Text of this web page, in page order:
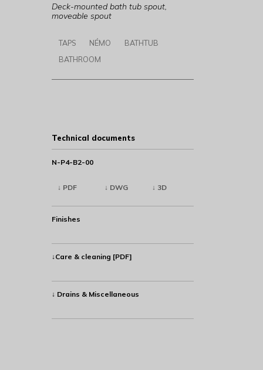
Deck-mounted bath tub spout,
moveable spout
TAPS NÉMO
BATHTUB
BATHROOM
Technical documents
N-P4-B2-00
↓ PDF ↓ DWG ↓ 3D
Finishes
↓Care & cleaning [PDF]
↓ Drains & Miscellaneous